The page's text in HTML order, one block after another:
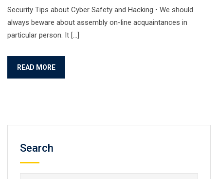
Security Tips about Cyber Safety and Hacking • We should
always beware about assembly on-line acquaintances in
particular person. It […]
READ MORE
Search